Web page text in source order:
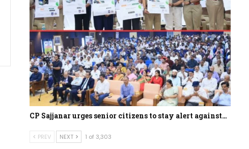
CP Sajjanar urges senior citizens to stay alert against…
PREV NEXT 1 of 3,303